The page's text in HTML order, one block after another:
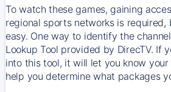
To watch these games, gaining
regional sports networks is required,
easy. One way to identify the
Lookup Tool provided by DirecTV. If
into this tool, it will let you know
help you determine what packages